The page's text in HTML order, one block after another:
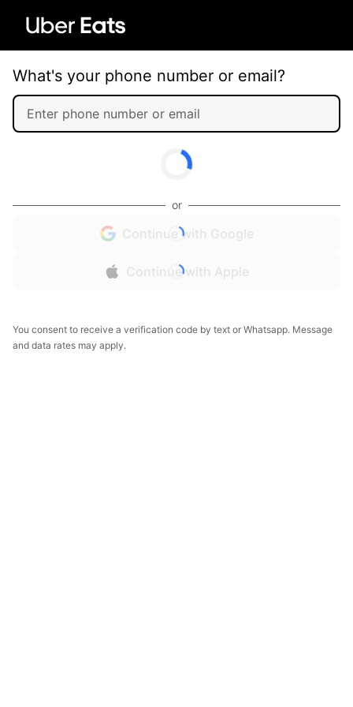
What's your phone number or email?
or
Continue with Google
Continue with Apple
You consent to receive a verification code by text or Whatsapp. Message
and data rates may apply.